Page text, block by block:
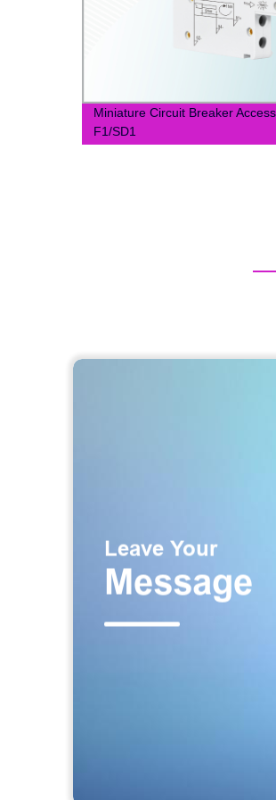
Miniature Circuit Breaker
F1/SD1